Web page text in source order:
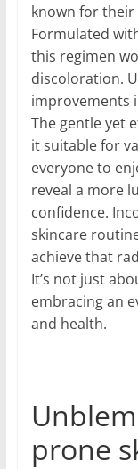
known for
Formulated
this regimen
discoloration.
improvements
The gentle yet
it suitable for
everyone to
reveal a more
confidence.
skincare
achieve that
It’s not just
embracing an
and health.
prone